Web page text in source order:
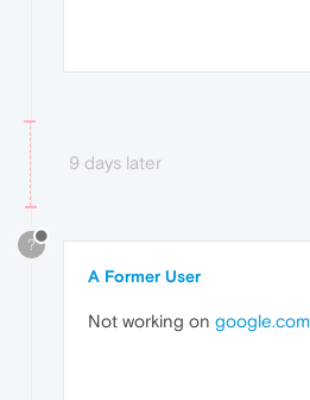
9 days later
?
A Former User
Not working on google.com